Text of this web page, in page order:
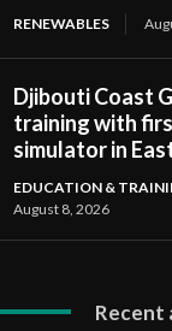
RENEWABLES
Djibouti Coast
training with
simulator in
EDUCATION &
August 8, 2026
Recent